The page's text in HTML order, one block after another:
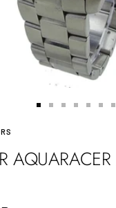
slideslideslideslideslide